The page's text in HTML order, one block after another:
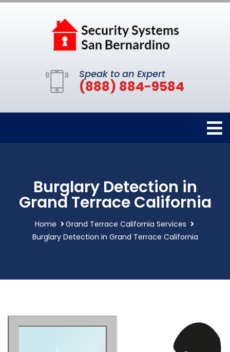
Speak to an Expert
(888) 884-9584
Burglary Detection in
Grand Terrace California
Home
Grand Terrace California Services
Burglary Detection in Grand Terrace California